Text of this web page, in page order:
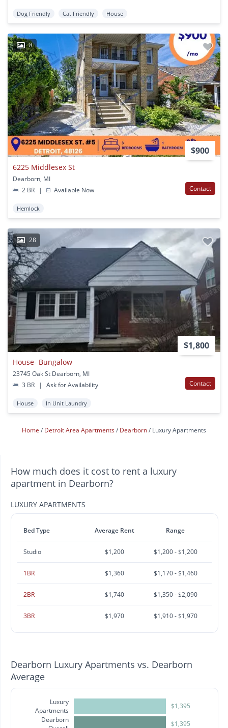
Dog Friendly Cat Friendly House
8
$900
6225 Middlesex St
Dearborn, MI
2 BR
| Available Now Contact
Hemlock
28
$1,800
House- Bungalow
23745 Oak St Dearborn, MI
3 BR
| Ask for Availability Contact
House In Unit Laundry
Home Detroit Area Apartments Dearborn Luxury Apartments
How much does it cost to rent a luxury
apartment in Dearborn?
LUXURY APARTMENTS
Bed Type Average Rent Range
Studio $1,200 $1,200 - $1,200
1BR $1,360 $1,170 - $1,460
2BR $1,740 $1,350 - $2,090
3BR $1,970 $1,910 - $1,970
Dearborn Luxury Apartments vs. Dearborn
Average
Luxury
Apartments
Dearborn
$1,395
$1,395